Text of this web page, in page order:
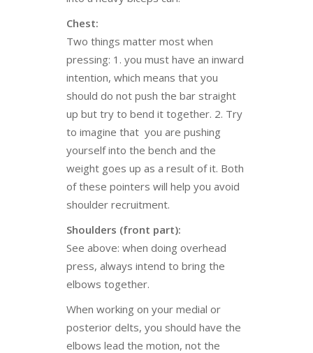
Chest:
Two things matter most when
pressing: 1. you must have an inward
intention, which means that you
should do not push the bar straight
up but try to bend it together. 2. Try
to imagine that you are pushing
yourself into the bench and the
weight goes up as a result of it. Both
of these pointers will help you avoid
shoulder recruitment.
Shoulders (front part):
See above: when doing overhead
press, always intend to bring the
elbows together.
When working on your medial or
posterior delts, you should have the
elbows lead the motion, not the